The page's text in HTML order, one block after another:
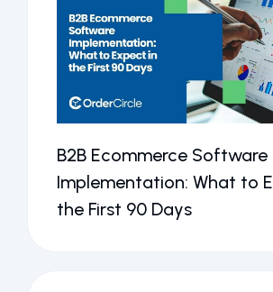
B2B Ecommerce Software
Implementation: What to
the First 90 Days